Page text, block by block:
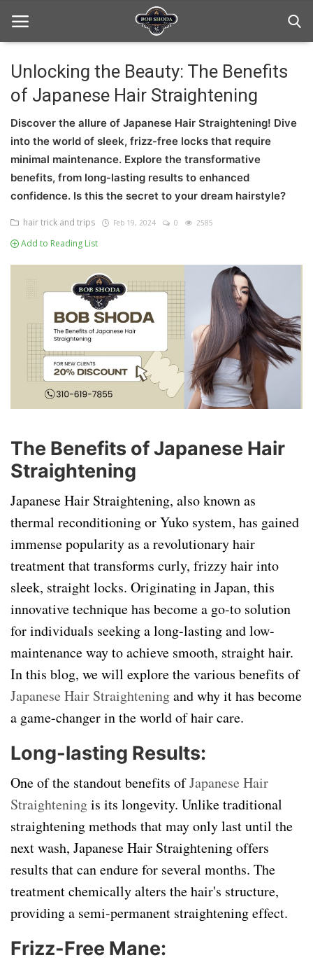
Home
hair Care
hair style
hair trick and trips
News And Update
Login
Register
Unlocking the Beauty: The Benefits
of Japanese Hair Straightening
Discover the allure of Japanese Hair Straightening! Dive
into the world of sleek, frizz-free locks that require
minimal maintenance. Explore the transformative
benefits, from long-lasting results to enhanced
confidence. Is this the secret to your dream hairstyle?
hair trick and trips Feb 19, 2024 0 2585
Add to Reading List
The Benefits of Japanese Hair
Straightening
Japanese Hair Straightening, also known as
thermal reconditioning or Yuko system, has gained
immense popularity as a revolutionary hair
treatment that transforms curly, frizzy hair into
sleek, straight locks. Originating in Japan, this
innovative technique has become a go-to solution
for individuals seeking a long-lasting and low-
maintenance way to achieve smooth, straight hair.
In this blog, we will explore the various benefits of
Japanese Hair Straighteningand why it has become
a game-changer in the world of hair care.
Long-lasting Results:
One of the standout benefits ofJapanese Hair
Straighteningis its longevity. Unlike traditional
straightening methods that may only last until the
next wash, Japanese Hair Straightening offers
results that can endure for several months. The
treatment chemically alters the hair's structure,
providing a semi-permanent straightening effect.
Frizz-Free Mane: